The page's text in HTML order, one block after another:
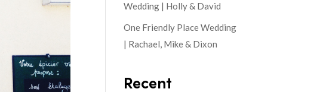
Wedding | Holly & David
One Friendly Place Wedding
| Rachael, Mike & Dixon
Recent